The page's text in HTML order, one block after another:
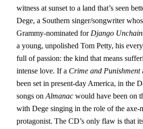
witness at sunset to a land that’s seen
Dege, a Southern singer/songwriter
Grammy-nominated for Django
a young, unpolished Tom Petty, his
full of passion: the kind that means
intense love. If a Crime and Punishment
been set in present-day America, in the
songs on Almanac would have been on
with Dege singing in the role of the axe-
protagonist. The CD’s only flaw is that